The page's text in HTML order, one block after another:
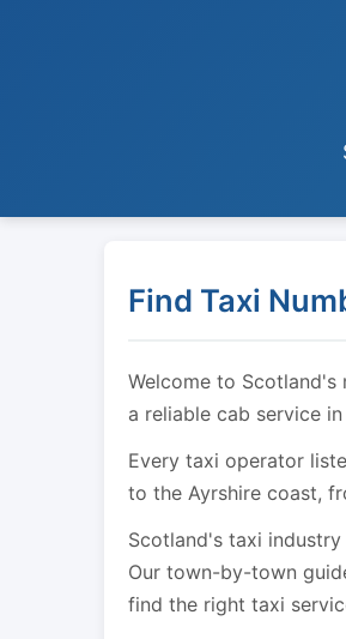
Find Taxi
Welcome to
a reliable cab service
Every taxi operator
to the Ayrshire coast,
Scotland's taxi
Our town-by-town
find the right taxi